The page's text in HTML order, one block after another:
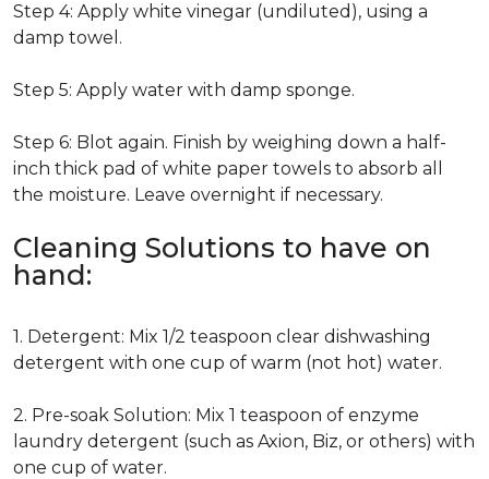
Step 4: Apply white vinegar (undiluted), using a
damp towel.
Step 5: Apply water with damp sponge.
Step 6: Blot again. Finish by weighing down a half-
inch thick pad of white paper towels to absorb all
the moisture. Leave overnight if necessary.
Cleaning Solutions to have on
hand:
1. Detergent: Mix 1/2 teaspoon clear dishwashing
detergent with one cup of warm (not hot) water.
2. Pre-soak Solution: Mix 1 teaspoon of enzyme
laundry detergent (such as Axion, Biz, or others) with
one cup of water.